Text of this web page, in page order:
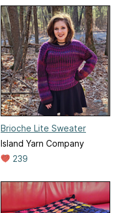
Brioche Lite Sweater
Island Yarn Company
239